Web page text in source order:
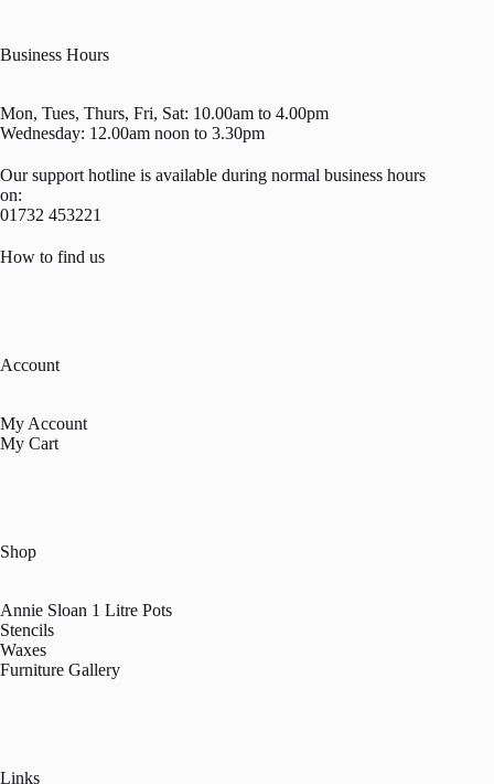
Business Hours
Mon, Tues, Thurs, Fri, Sat: 10.00am to 4.00pm
Wednesday: 12.00am noon to 3.30pm
Our support hotline is available during normal business hours
on:
01732 453221
How to find us
Account
My Account
My Cart
Shop
Annie Sloan 1 Litre Pots
Stencils
Waxes
Furniture Gallery
Links